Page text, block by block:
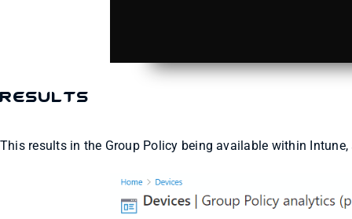
Results
This results in the Group Policy being available within Intune,